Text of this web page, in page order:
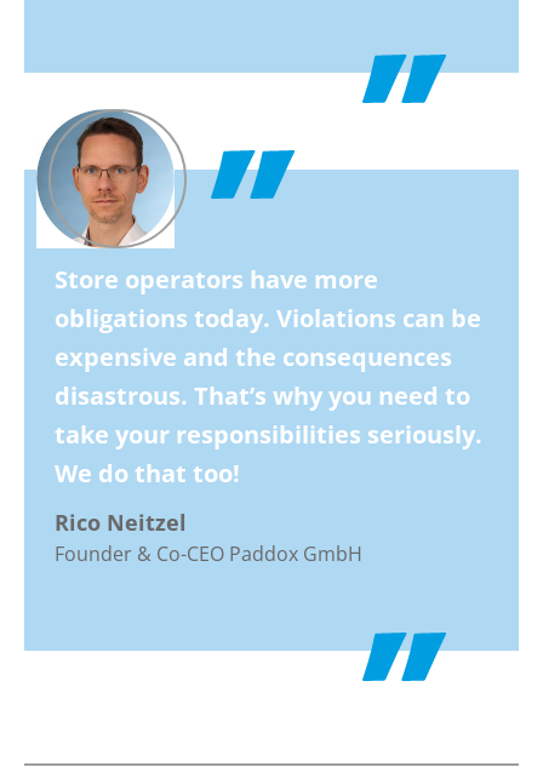
Store operators have more
obligations today. Violations can be
expensive and the consequences
disastrous. That’s why you need to
take your responsibilities seriously.
We do that too!
Rico Neitzel
Founder & Co-CEO Paddox GmbH